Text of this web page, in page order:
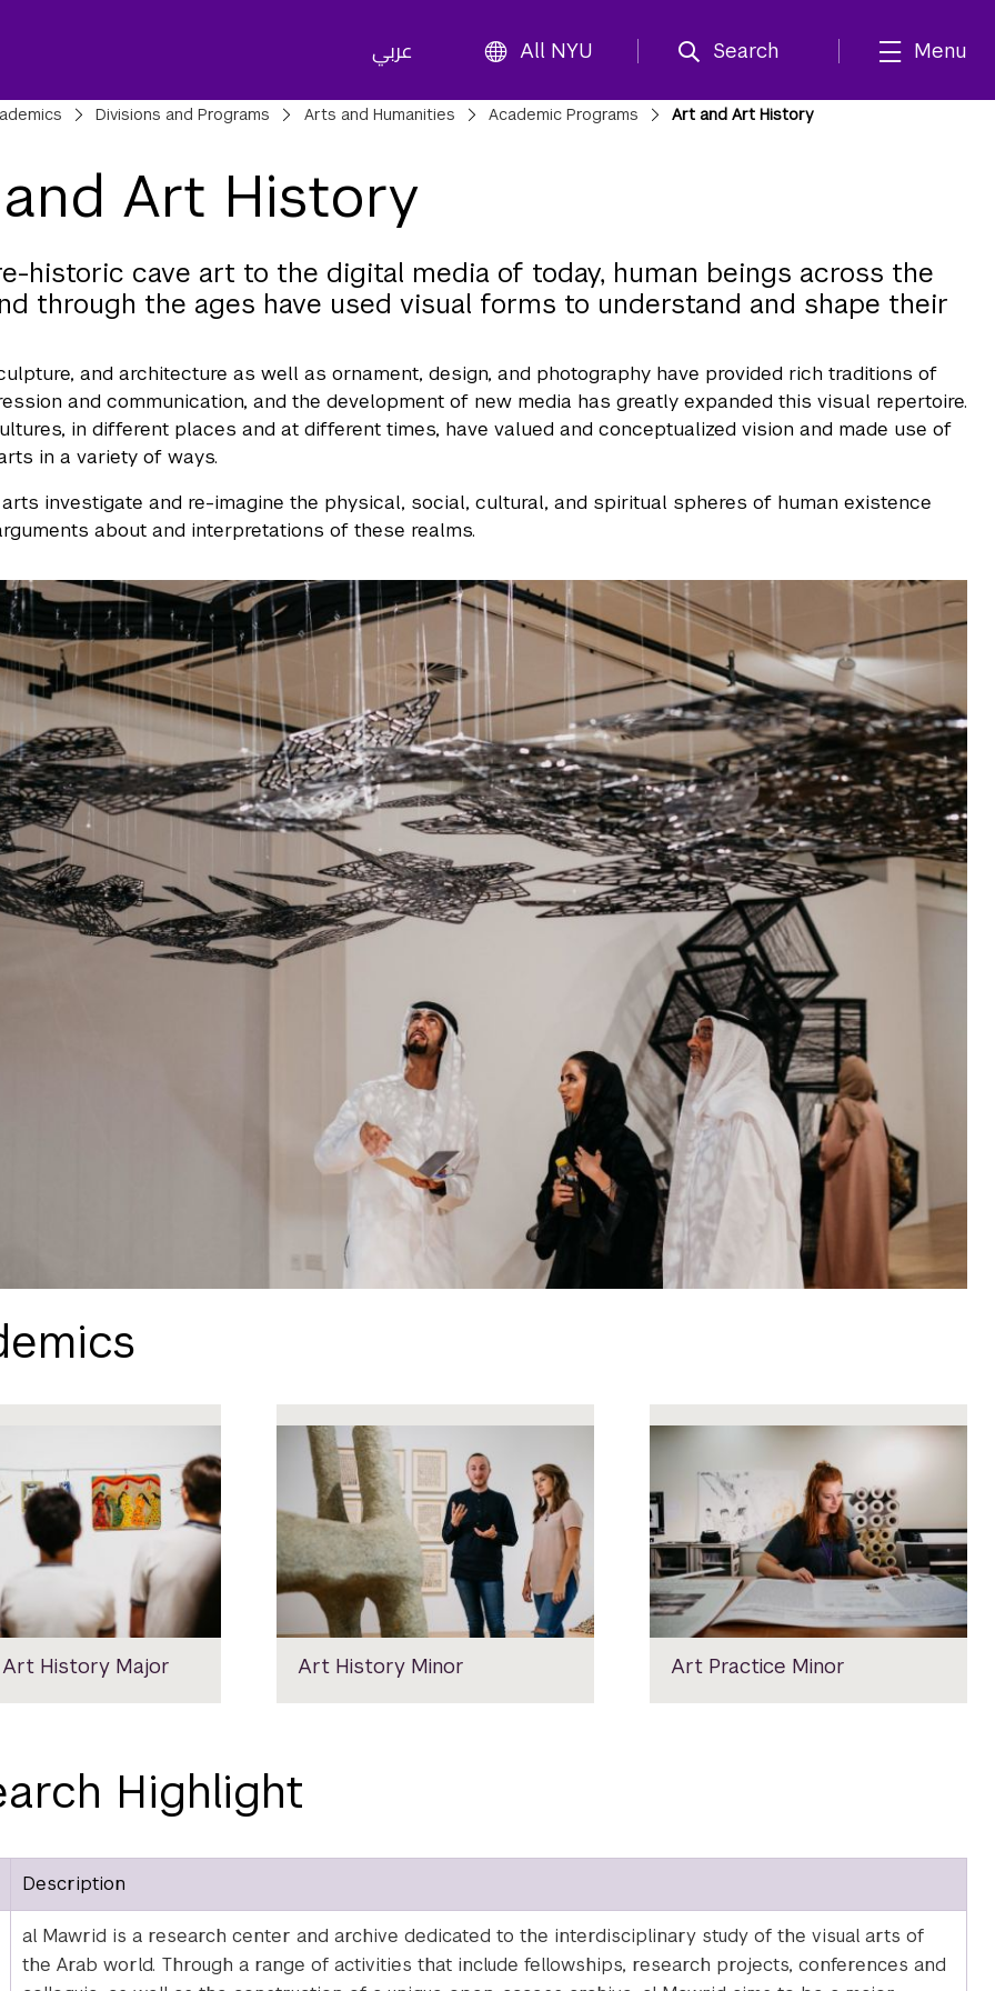
عربي All NYU Search Menu
Divisions and Programs Arts and Humanities Academic Programs Art and Art History
Art History
historic cave art to the digital media of today, human beings across the
through the ages have used visual forms to understand and shape their
and architecture as well as ornament, design, and photography have provided rich traditions of
and communication, and the development of new media has greatly expanded this visual repertoire.
in different places and at different times, have valued and conceptualized vision and made use of
in a variety of ways.
investigate and re-imagine the physical, social, cultural, and spiritual spheres of human existence
about and interpretations of these realms.
History Major Art History Minor Art Practice Minor
Highlight
Description
al Mawrid is a research center and archive dedicated to the interdisciplinary study of the visual arts of
the Arab world. Through a range of activities that include fellowships, research projects, conferences and